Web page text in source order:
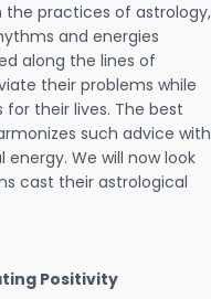
practices of astrology,
and energies
along the lines of
their problems while
their lives. The best
such advice with
We will now look
cast their astrological
Positivity